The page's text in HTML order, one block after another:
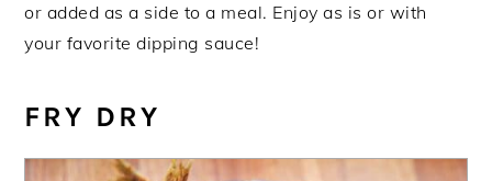
or added as a side to a meal. Enjoy as is or with
your favorite dipping sauce!
FRY DRY